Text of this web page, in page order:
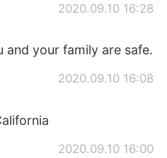
2020.09.10 16:28
and your family are safe.
2020.09.10 16:08
2020.09.10 16:00